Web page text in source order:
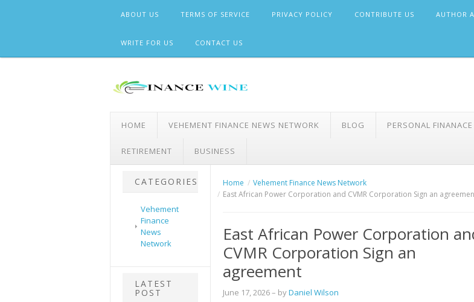
ABOUT US TERMS OF SERVICE PRIVACY POLICY CONTRIBUTE US AUTHOR
WRITE FOR US CONTACT US
HOME VEHEMENT FINANCE NEWS NETWORK BLOG PERSONAL FINANACE
RETIREMENT BUSINESS
CATEGORIES
Vehement
Finance
News
Network
LATEST
POST
Home
Vehement Finance News Network
East African Power Corporation and CVMR Corporation Sign an
East African Power Corporation
CVMR Corporation Sign an
agreement
June 17, 2026– byDaniel Wilson